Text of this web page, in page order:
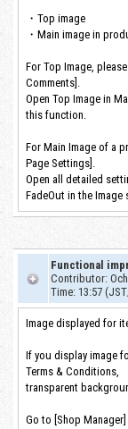
・Top image
・Main image in
For Top Image,
Comments].
Open Top Image in
this function.
For Main Image of a
Page Settings].
Open all detailed
FadeOut in the
Functional
Contributor:
Time: 13:57
Image displayed for
If you display image
Terms & Conditions,
transparent
Go to [Shop